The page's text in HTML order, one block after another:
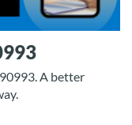
A better